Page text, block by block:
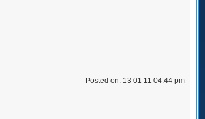
Posted on: 13 01 11 04:44 pm